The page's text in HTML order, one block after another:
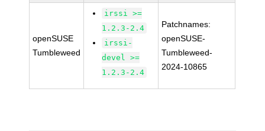
openSUSE
Tumbleweed
irssi >=
1.2.3-2.4
irssi-
devel >=
1.2.3-2.4
Patchnames:
openSUSE-
Tumbleweed-
2024-10865